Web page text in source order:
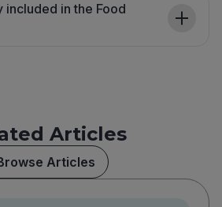
included in the Food
Articles
Articles